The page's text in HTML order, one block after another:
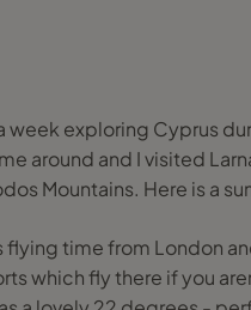
week exploring Cyprus
around and I visited
Mountains. Here is a
flying time from London
which fly there if you